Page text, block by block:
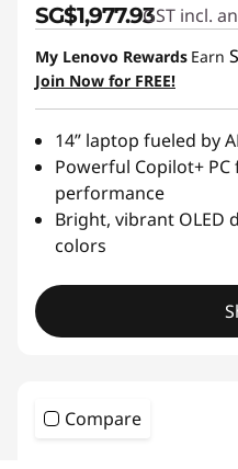
SG$1,977.93GST incl.
My Lenovo Rewards Earn
Join Now for FREE!
14” laptop fueled by
Powerful Copilot+
performance
Bright, vibrant OLED
colors
Compare